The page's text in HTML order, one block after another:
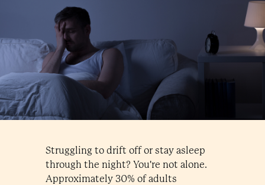
Struggling to drift off or stay asleep
through the night? You're not alone.
Approximately 30% of adults